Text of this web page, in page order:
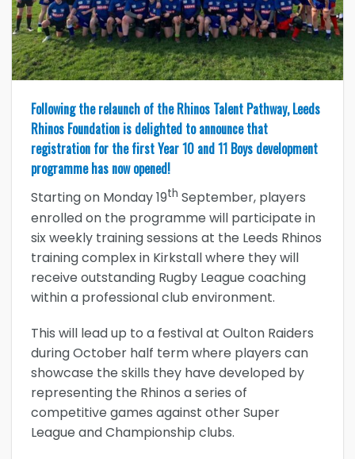
Following the relaunch of the Rhinos Talent Pathway, Leeds
Rhinos Foundation is delighted to announce that
registration for the first Year 10 and 11 Boys development
programme has now opened!
Starting on Monday 19th September, players
enrolled on the programme will participate in
six weekly training sessions at the Leeds Rhinos
training complex in Kirkstall where they will
receive outstanding Rugby League coaching
within a professional club environment.
This will lead up to a festival at Oulton Raiders
during October half term where players can
showcase the skills they have developed by
representing the Rhinos a series of
competitive games against other Super
League and Championship clubs.